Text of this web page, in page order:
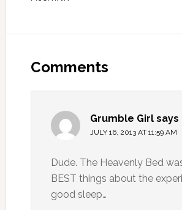
Comments
Grumble Girl says
JULY 16, 2013 AT 11:59 AM
Dude. The Heavenly Bed
BEST things about the
good sleep…